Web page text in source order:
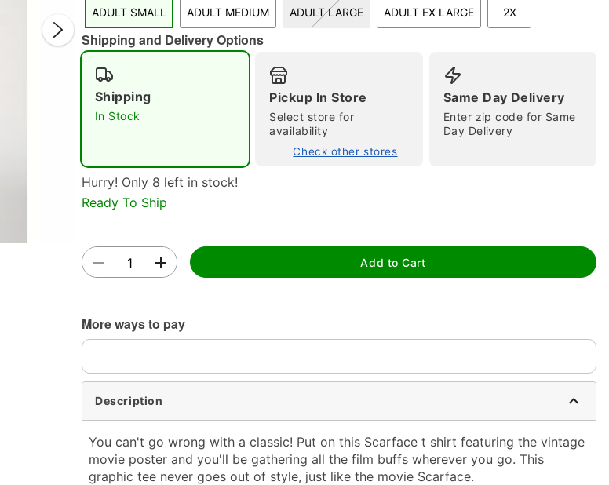
Double tap to zoom
ADULT SMALL ADULT MEDIUM ADULT LARGE ADULT EX LARGE 2X
Shipping and Delivery Options
Shipping
In Stock
Pickup In Store
Select store for
availability
Check other stores
Same Day Delivery
Enter zip code for Same
Day Delivery
Hurry! Only 8 left in stock!
Ready To Ship
Add to Cart
More ways to pay
Description
You can't go wrong with a classic! Put on this Scarface t shirt featuring the vintage
movie poster and you'll be gathering all the film buffs wherever you go. This
graphic tee never goes out of style, just like the movie Scarface.